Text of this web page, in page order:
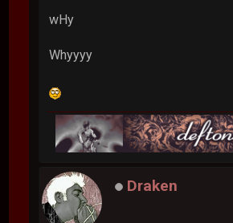
wHy
Whyyyy
Draken